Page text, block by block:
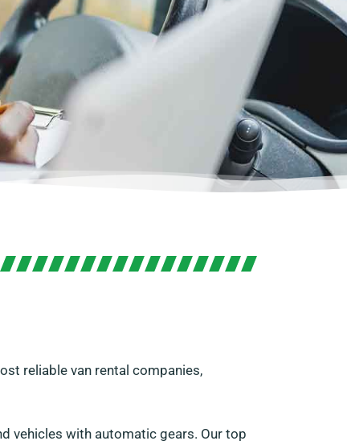
reliable van rental companies,
vehicles with automatic gears. Our top